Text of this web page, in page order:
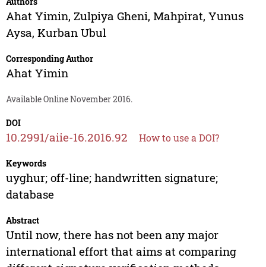
Ahat Yimin, Zulpiya Gheni, Mahpirat, Yunus
Aysa, Kurban Ubul
Corresponding Author
Ahat Yimin
Available Online November 2016.
DOI
10.2991/aiie-16.2016.92 How to use a DOI?
Keywords
uyghur; off-line; handwritten signature;
database
Abstract
Until now, there has not been any major
international effort that aims at comparing